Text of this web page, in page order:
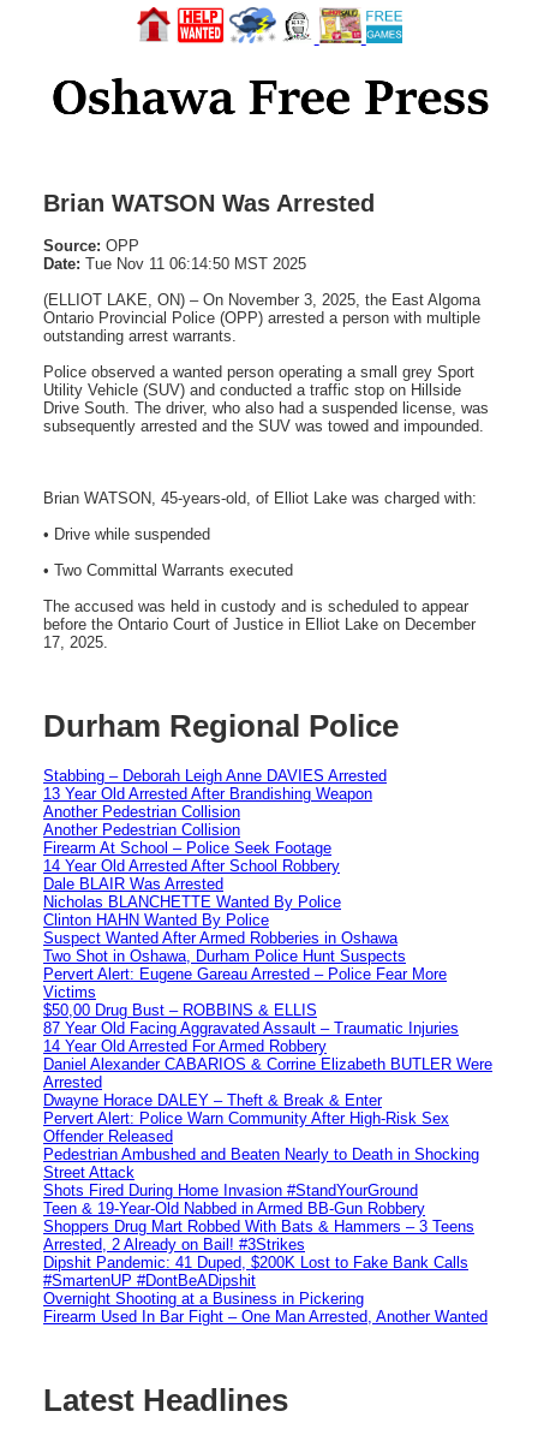
Brian WATSON Was Arrested
Source: OPP
Date: Tue Nov 11 06:14:50 MST 2025
(ELLIOT LAKE, ON) – On November 3, 2025, the East Algoma
Ontario Provincial Police (OPP) arrested a person with multiple
outstanding arrest warrants.
Police observed a wanted person operating a small grey Sport
Utility Vehicle (SUV) and conducted a traffic stop on Hillside
Drive South. The driver, who also had a suspended license, was
subsequently arrested and the SUV was towed and impounded.
Brian WATSON, 45-years-old, of Elliot Lake was charged with:
• Drive while suspended
• Two Committal Warrants executed
The accused was held in custody and is scheduled to appear
before the Ontario Court of Justice in Elliot Lake on December
17, 2025.
Durham Regional Police
Stabbing – Deborah Leigh Anne DAVIES Arrested
13 Year Old Arrested After Brandishing Weapon
Another Pedestrian Collision
Another Pedestrian Collision
Firearm At School – Police Seek Footage
14 Year Old Arrested After School Robbery
Dale BLAIR Was Arrested
Nicholas BLANCHETTE Wanted By Police
Clinton HAHN Wanted By Police
Suspect Wanted After Armed Robberies in Oshawa
Two Shot in Oshawa, Durham Police Hunt Suspects
Pervert Alert: Eugene Gareau Arrested – Police Fear More
Victims
$50,00 Drug Bust – ROBBINS & ELLIS
87 Year Old Facing Aggravated Assault – Traumatic Injuries
14 Year Old Arrested For Armed Robbery
Daniel Alexander CABARIOS & Corrine Elizabeth BUTLER Were
Arrested
Dwayne Horace DALEY – Theft & Break & Enter
Pervert Alert: Police Warn Community After High-Risk Sex
Offender Released
Pedestrian Ambushed and Beaten Nearly to Death in Shocking
Street Attack
Shots Fired During Home Invasion #StandYourGround
Teen & 19-Year-Old Nabbed in Armed BB-Gun Robbery
Shoppers Drug Mart Robbed With Bats & Hammers – 3 Teens
Arrested, 2 Already on Bail! #3Strikes
Dipshit Pandemic: 41 Duped, $200K Lost to Fake Bank Calls
#SmartenUP #DontBeADipshit
Overnight Shooting at a Business in Pickering
Firearm Used In Bar Fight – One Man Arrested, Another Wanted
Latest Headlines